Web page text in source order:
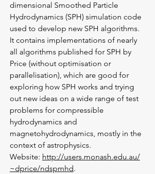
dimensional Smoothed Particle
Hydrodynamics (SPH) simulation code
used to develop new SPH algorithms.
It contains implementations of nearly
all algorithms published for SPH by
Price (without optimisation or
parallelisation), which are good for
exploring how SPH works and trying
out new ideas on a wide range of test
problems for compressible
hydrodynamics and
magnetohydrodynamics, mostly in the
context of astrophysics.
Website: http://users.monash.edu.au/
~dprice/ndspmhd.